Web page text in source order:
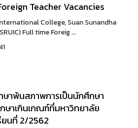
Teacher Vacancies
College, Suan Sunandha
Full time Foreig ...
ษาพ้นสภาพการเป็นนักศึกษา
กษาเกินเกณฑ์ที่มหาวิทยาลัย
ยนที่ 2/2562